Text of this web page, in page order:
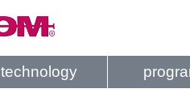
technology